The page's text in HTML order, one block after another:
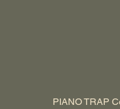
PIANO TRAP